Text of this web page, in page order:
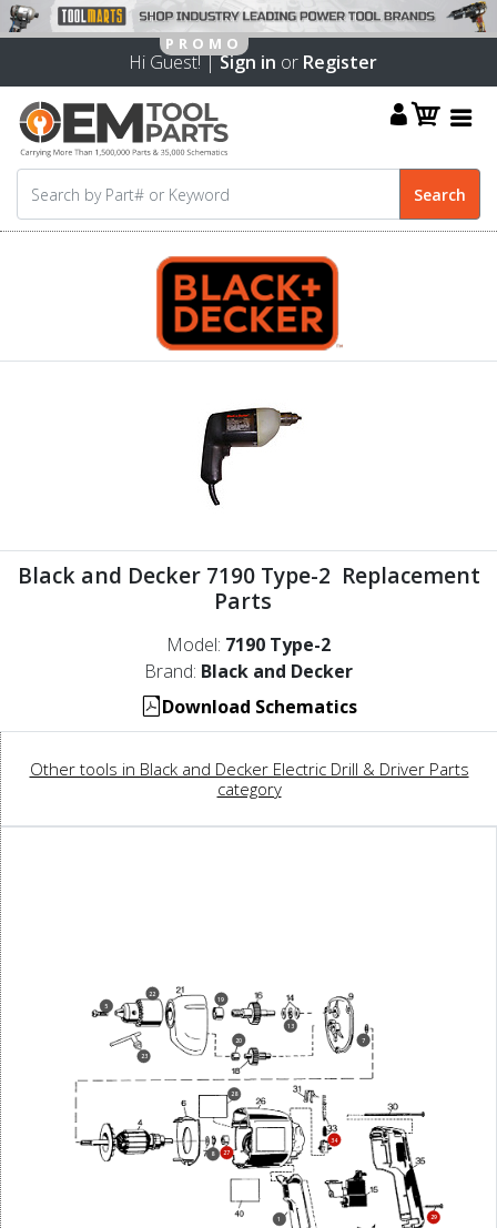
Hi Guest! |Sign in or Register
Black and Decker 7190 Type-2 Replacement
Parts
Model: 7190 Type-2
Brand: Black and Decker
Download Schematics
Other tools in Black and Decker Electric Drill & Driver Parts
category
1
5
7
8
13
19
20
22
23
27
28
29
34